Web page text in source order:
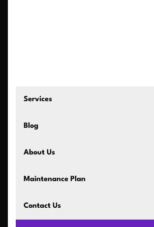
Services
Blog
About Us
Maintenance Plan
Contact Us